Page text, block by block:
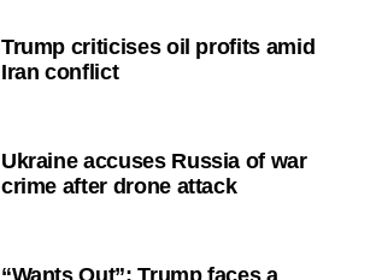
Trump criticises oil profits amid
Iran conflict
Ukraine accuses Russia of war
crime after drone attack
“Wants Out”: Trump faces a